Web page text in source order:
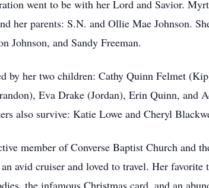
went to be with her Lord and Savior.
her parents: S.N. and Ollie Mae Johnson.
Johnson, and Sandy Freeman.
by her two children: Cathy Quinn Felmet
Eva Drake (Jordan), Erin Quinn, and
also survive: Katie Lowe and Cheryl
member of Converse Baptist Church and
avid cruiser and loved to travel. Her
the infamous Christmas card, and an